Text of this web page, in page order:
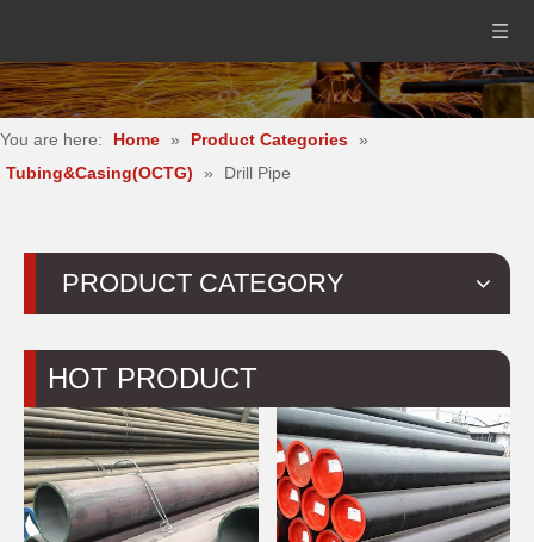
You are here: Home » Product Categories »
Tubing&Casing(OCTG)
» Drill Pipe
PRODUCT CATEGORY
HOT PRODUCT